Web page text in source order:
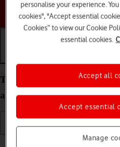
Choose a
Turn your Apple iPad mini
and off
Read help
personalise your experience.
cookies", "Accept essential
Cookies” to view our Cookie
essential cookies.
Manage
Accept essential
Accept all